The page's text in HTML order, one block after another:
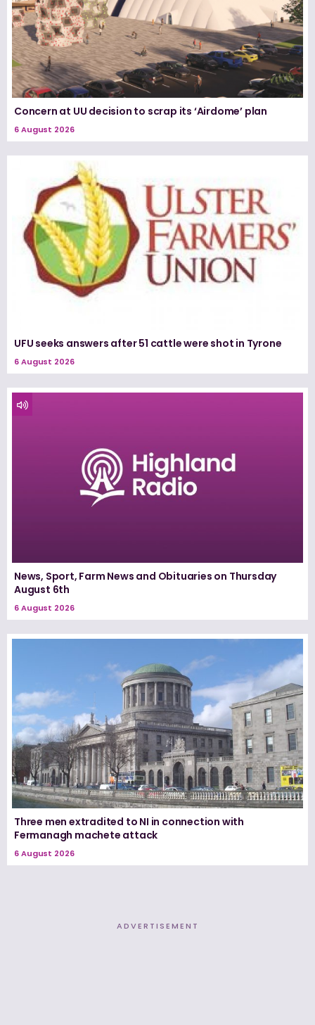
Concern at UU decision to scrap its ‘Airdome’ plan
6 August 2026
UFU seeks answers after 51 cattle were shot in Tyrone
6 August 2026
News, Sport, Farm News and Obituaries on Thursday
August 6th
6 August 2026
Three men extradited to NI in connection with
Fermanagh machete attack
6 August 2026
ADVERTISEMENT